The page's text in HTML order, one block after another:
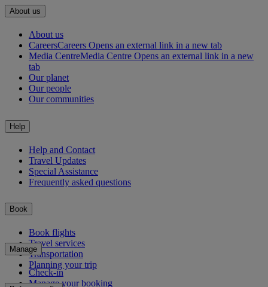
About us
About us
CareersCareers Opens an external link in a new tab
Media CentreMedia Centre Opens an external link in a new
tab
Our planet
Our people
Our communities
Help
Help and Contact
Travel Updates
Special Assistance
Frequently asked questions
Book
Book flights
Travel services
Transportation
Planning your trip
Manage
Check-in
Manage your booking